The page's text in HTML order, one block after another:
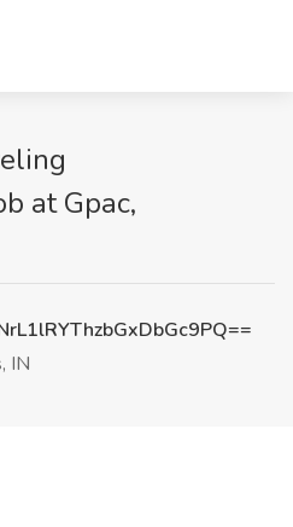
at Gpac,
IN